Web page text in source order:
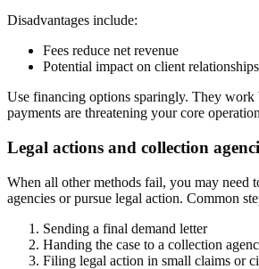
Disadvantages include:
Fees reduce net revenue
Potential impact on client relationships
Use financing options sparingly. They work
payments are threatening your core
Legal actions and collection
When all other methods fail, you may need
agencies or pursue legal action. Common
Sending a final demand letter
Handing the case to a collection
Filing legal action in small claims or